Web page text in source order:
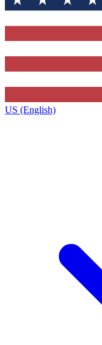
US (English)